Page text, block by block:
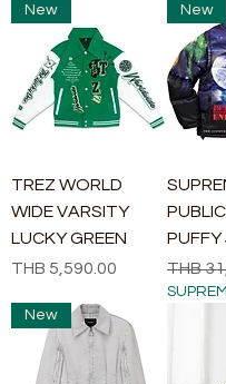
New
TREZ WORLD
WIDE VARSITY
LUCKY GREEN
Price
THB 5,590.00
New
PUFFY
THB
New